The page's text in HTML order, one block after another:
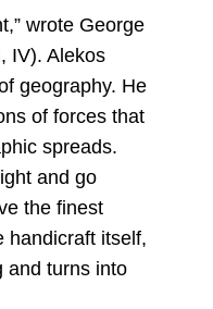
wrote George
IV). Alekos
geography. He
of forces that
spreads.
and go
the finest
handicraft itself,
and turns into